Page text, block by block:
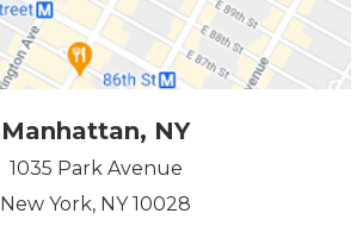
Manhattan, NY
1035 Park Avenue
New York, NY 10028